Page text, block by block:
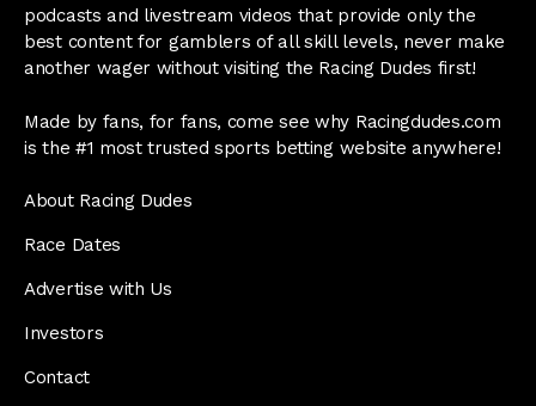
podcasts and livestream videos that provide only the
best content for gamblers of all skill levels, never make
another wager without visiting the Racing Dudes first!
Made by fans, for fans, come see why Racingdudes.com
is the #1 most trusted sports betting website anywhere!
About Racing Dudes
Race Dates
Advertise with Us
Investors
Contact